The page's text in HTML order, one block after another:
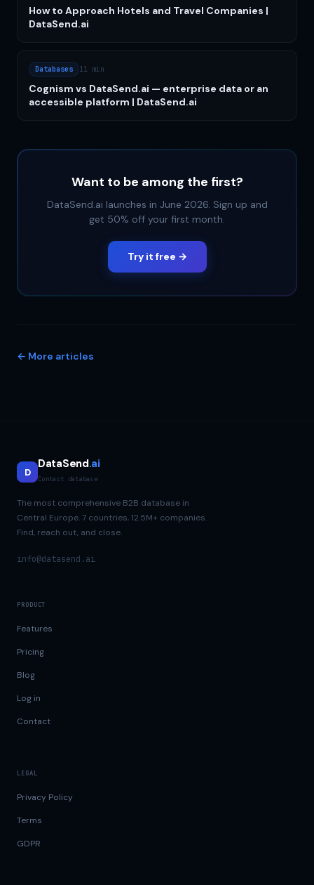
How to Approach Hotels and Travel Companies |
DataSend.ai
Databases 11 min
Cognism vs DataSend.ai — enterprise data or an
accessible platform | DataSend.ai
Want to be among the first?
DataSend.ai launches in June 2026. Sign up and
get 50% off your first month.
Try it free →
← More articles
D
DataSend.ai
Contact database
The most comprehensive B2B database in
Central Europe. 7 countries, 12.5M+ companies.
Find, reach out, and close.
info@datasend.ai
PRODUCT
Features
Pricing
Blog
Log in
Contact
LEGAL
Privacy Policy
Terms
GDPR